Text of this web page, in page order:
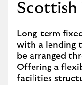
Scottish
Long-term
with a lending
be arranged
Offering a
facilities